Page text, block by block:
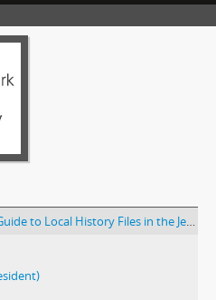
History Files in the Jesse Lowe Smith Historical Room